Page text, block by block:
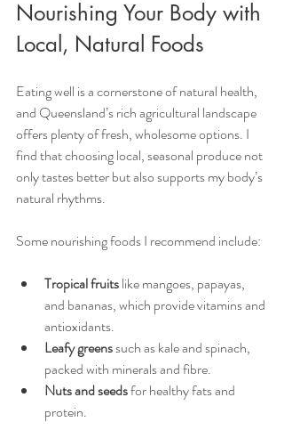
Nourishing Your Body with
Local, Natural Foods
Eating well is a cornerstone of natural health,
and Queensland’s rich agricultural landscape
offers plenty of fresh, wholesome options. I
find that choosing local, seasonal produce not
only tastes better but also supports my body’s
natural rhythms.
Some nourishing foods I recommend include:
Tropical fruits like mangoes, papayas,
and bananas, which provide vitamins and
antioxidants.
Leafy greens such as kale and spinach,
packed with minerals and fibre.
Nuts and seeds for healthy fats and
protein.